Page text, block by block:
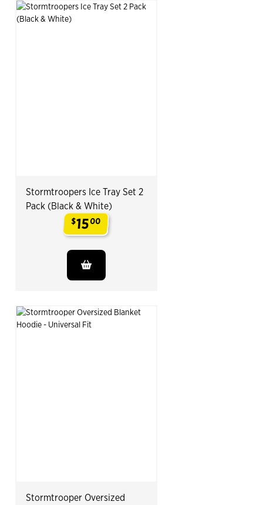
Stormtroopers Ice Tray Set 2
Pack (Black & White)
$1500
Stormtrooper Oversized